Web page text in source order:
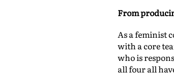
From
As a feminist
with a core
who is
all four all